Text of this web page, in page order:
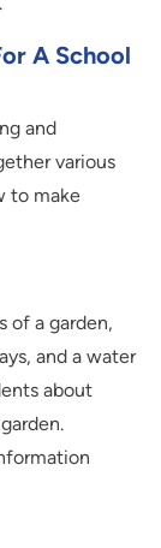
A School
and
various
to make
of a garden,
and a water
about